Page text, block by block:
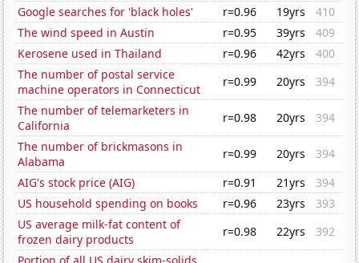
Google searches for 'black holes'
r=0.96 19yrs
410
The wind speed in Austin
r=0.95 39yrs
409
Kerosene used in Thailand
r=0.96 42yrs
400
The number of postal service
machine operators in Connecticut
r=0.99 20yrs
394
The number of telemarketers in
California
r=0.98 20yrs
394
The number of brickmasons in
Alabama
r=0.99 20yrs
394
AIG's stock price (AIG)
r=0.91 21yrs
394
US household spending on books
r=0.96 23yrs
393
US average milk-fat content of
frozen dairy products
r=0.98 22yrs
392